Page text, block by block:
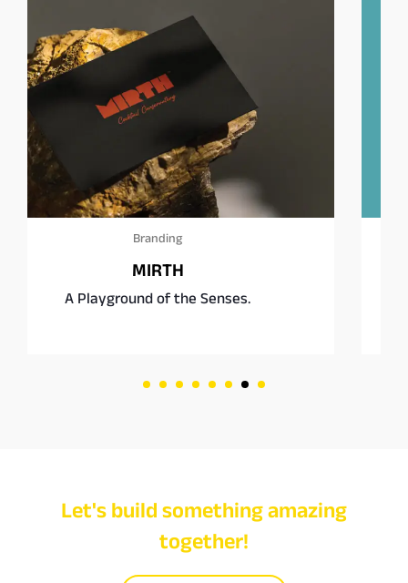
Square Burgers Co.
Fast food, rethought.
Let's build something amazing
together!